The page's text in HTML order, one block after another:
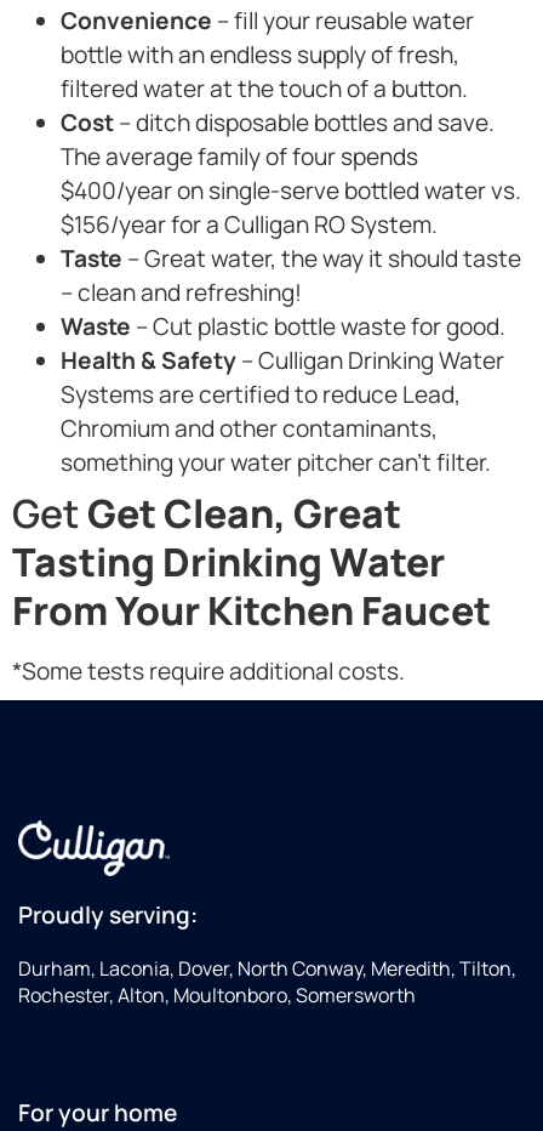
Convenience – fill your reusable water
bottle with an endless supply of fresh,
filtered water at the touch of a button.
Cost– ditch disposable bottles and save.
The average family of four spends
$400/year on single-serve bottled water vs.
$156/year for a Culligan RO System.
Taste – Great water, the way it should taste
– clean and refreshing!
Waste – Cut plastic bottle waste for good.
Health & Safety– Culligan Drinking Water
Systems are certified to reduce Lead,
Chromium and other contaminants,
something your water pitcher can’t filter.
GetGet Clean, Great
Tasting Drinking Water
From Your Kitchen Faucet
*Some tests require additional costs.
Proudly serving:
Durham, Laconia, Dover, North Conway, Meredith, Tilton,
Rochester, Alton, Moultonboro, Somersworth
For your home